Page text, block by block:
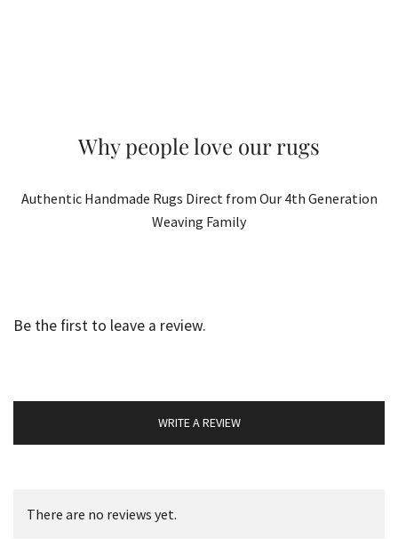
Why people love our rugs
Authentic Handmade Rugs Direct from Our 4th Generation
Weaving Family
Be the first to leave a review.
WRITE A REVIEW
There are no reviews yet.